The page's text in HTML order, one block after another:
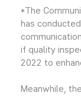
*The
has
if quality
2022 to
Meanwhile,